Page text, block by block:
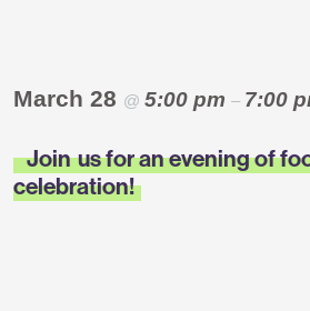
March 28 @5:00 pm– 7:00
Join us for an evening of
celebration!